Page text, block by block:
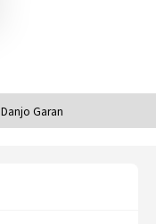
Danjo Garan